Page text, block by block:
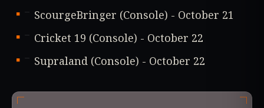
ScourgeBringer (Console) - October 21
Cricket 19 (Console) - October 22
Supraland (Console) - October 22